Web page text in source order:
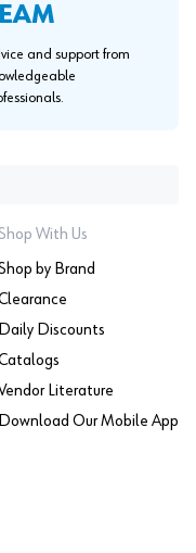
and support from
With Us
by Brand
Daily Discounts
Literature
Download Our Mobile App